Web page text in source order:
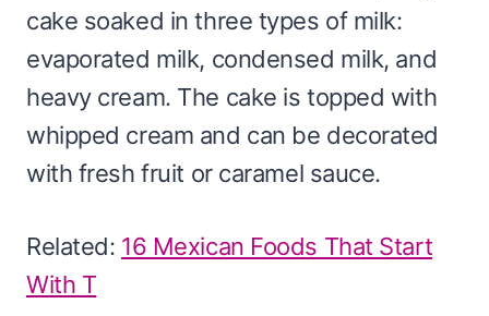
cake soaked in three types of milk:
evaporated milk, condensed milk, and
heavy cream. The cake is topped with
whipped cream and can be decorated
with fresh fruit or caramel sauce.
Related: 16 Mexican Foods That Start
With T